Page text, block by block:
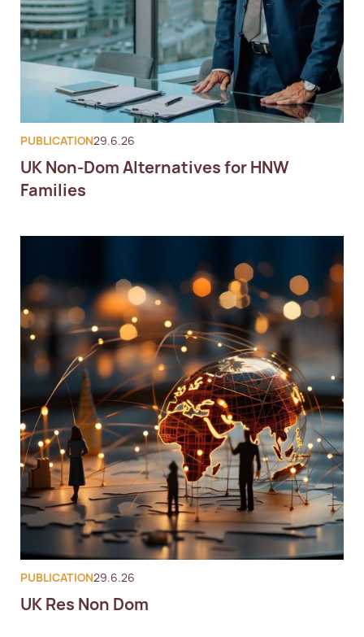
PUBLICATION29.6.26
UK Non-Dom Alternatives for HNW
Families
PUBLICATION29.6.26
UK Res Non Dom